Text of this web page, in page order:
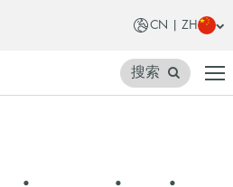
CN | ZH
搜索